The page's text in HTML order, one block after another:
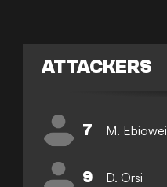
ATTACKERS
7 M. Ebiowei
9 D. Orsi